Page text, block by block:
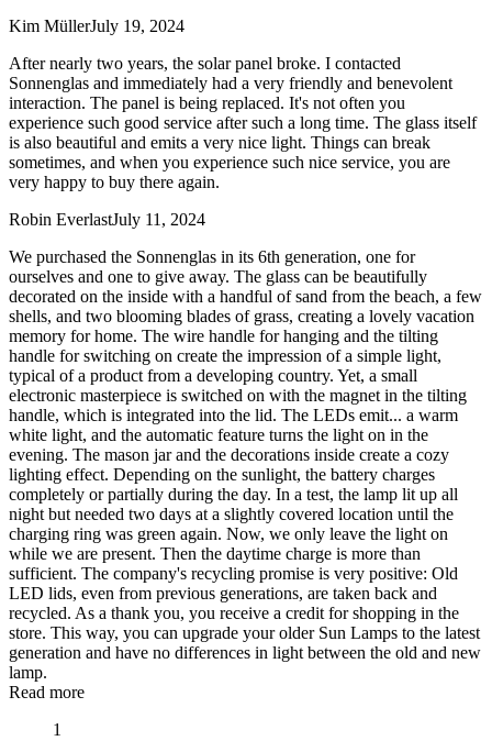
Kim MüllerJuly 19, 2024
After nearly two years, the solar panel broke. I contacted
Sonnenglas and immediately had a very friendly and benevolent
interaction. The panel is being replaced. It's not often you
experience such good service after such a long time. The glass itself
is also beautiful and emits a very nice light. Things can break
sometimes, and when you experience such nice service, you are
very happy to buy there again.
Robin EverlastJuly 11, 2024
We purchased the Sonnenglas in its 6th generation, one for
ourselves and one to give away. The glass can be beautifully
decorated on the inside with a handful of sand from the beach, a few
shells, and two blooming blades of grass, creating a lovely vacation
memory for home. The wire handle for hanging and the tilting
handle for switching on create the impression of a simple light,
typical of a product from a developing country. Yet, a small
electronic masterpiece is switched on with the magnet in the tilting
handle, which is integrated into the lid. The LEDs emit... a warm
white light, and the automatic feature turns the light on in the
evening. The mason jar and the decorations inside create a cozy
lighting effect. Depending on the sunlight, the battery charges
completely or partially during the day. In a test, the lamp lit up all
night but needed two days at a slightly covered location until the
charging ring was green again. Now, we only leave the light on
while we are present. Then the daytime charge is more than
sufficient. The company's recycling promise is very positive: Old
LED lids, even from previous generations, are taken back and
recycled. As a thank you, you receive a credit for shopping in the
store. This way, you can upgrade your older Sun Lamps to the latest
generation and have no differences in light between the old and new
lamp.
Read more
1